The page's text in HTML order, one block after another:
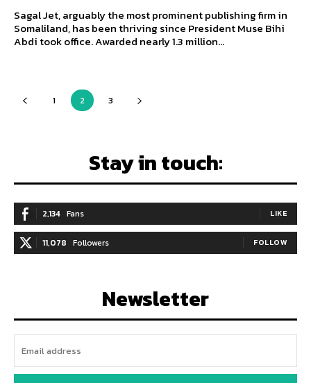
Sagal Jet, arguably the most prominent publishing firm in
Somaliland, has been thriving since President Muse Bihi
Abdi took office. Awarded nearly 1.3 million...
1 2 3
Stay in touch:
2,134 Fans LIKE
11,078 Followers FOLLOW
Newsletter